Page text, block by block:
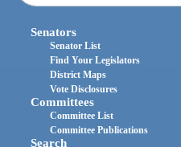
Senators
Senator List
Find Your Legislators
District Maps
Vote Disclosures
Committees
Committee List
Committee Publications
Search